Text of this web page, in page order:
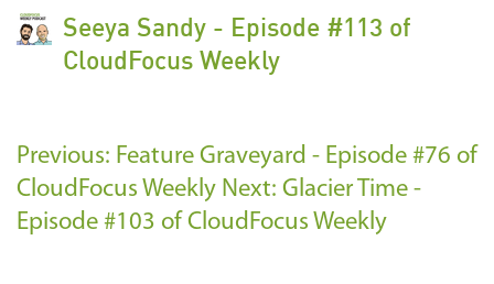
Seeya Sandy - Episode #113 of
CloudFocus Weekly
Previous: Feature Graveyard - Episode #76 of
CloudFocus Weekly Next: Glacier Time -
Episode #103 of CloudFocus Weekly